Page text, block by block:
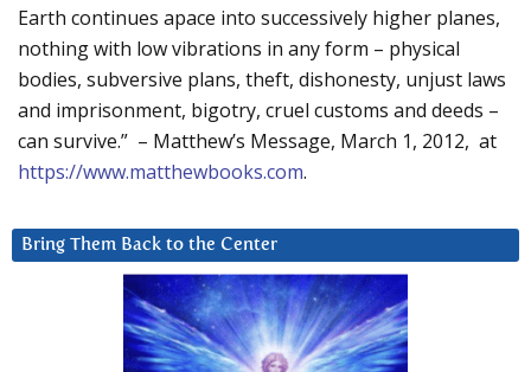
Earth continues apace into successively higher planes,
nothing with low vibrations in any form – physical
bodies, subversive plans, theft, dishonesty, unjust laws
and imprisonment, bigotry, cruel customs and deeds –
can survive.” – Matthew’s Message, March 1, 2012, at
https://www.matthewbooks.com.
Bring Them Back to the Center